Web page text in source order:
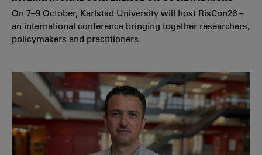
On 7–9 October, Karlstad University will host RisCon26 –
an international conference bringing together researchers,
policymakers and practitioners.